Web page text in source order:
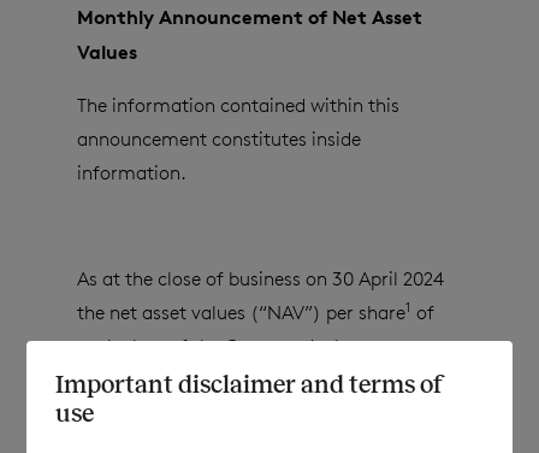
Monthly Announcement of Net Asset
Values
The information contained within this
announcement constitutes inside
information.
As at the close of business on 30 April 2024
the net asset values (“NAV”) per share1 of
each class of the Company’s shares are as
follows:
Important disclaimer and terms of
use